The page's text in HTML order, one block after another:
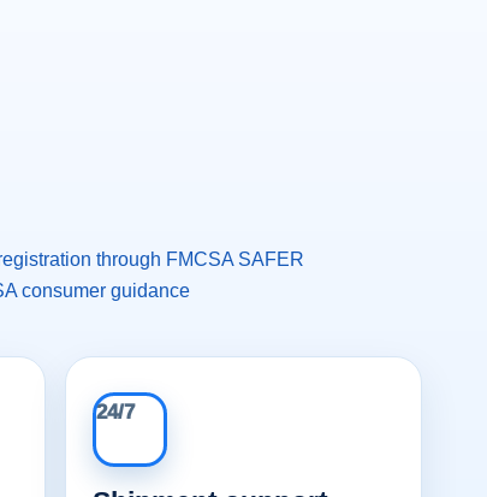
through FMCSA SAFER
consumer guidance
24/7